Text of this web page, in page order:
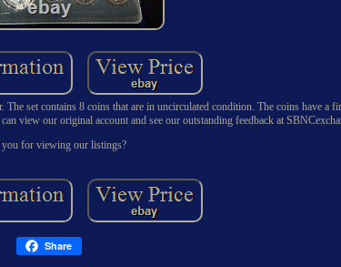
set contains 8 coins that are in uncirculated condition. The coins have a
view our original account and see our outstanding feedback at
you for viewing our listings?
Share